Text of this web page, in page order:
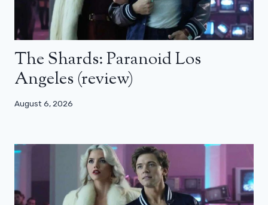
The Shards: Paranoid Los
Angeles (review)
August 6, 2026